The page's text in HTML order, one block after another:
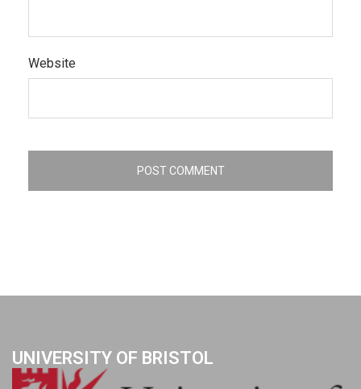
Website
UNIVERSITY OF BRISTOL